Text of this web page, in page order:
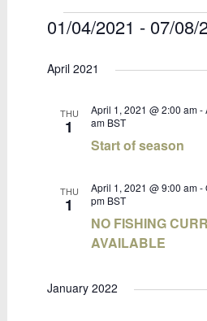
Bookings
01/04/2021 - 07/08/
date.
April 2021
THU
1
Start of season
April 1, 2021 @ 2:00 am-
am BST
THU
1
NO FISHING
AVAILABLE
April 1, 2021 @ 9:00 am-
pm BST
January 2022